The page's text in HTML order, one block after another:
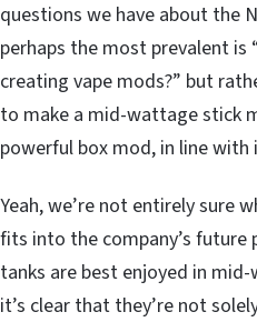
questions we have about the
perhaps the most prevalent is
creating vape mods?” but
to make a mid-wattage stick
powerful box mod, in line
Yeah, we’re not entirely sure
fits into the company’s future
tanks are best enjoyed in
it’s clear that they’re not